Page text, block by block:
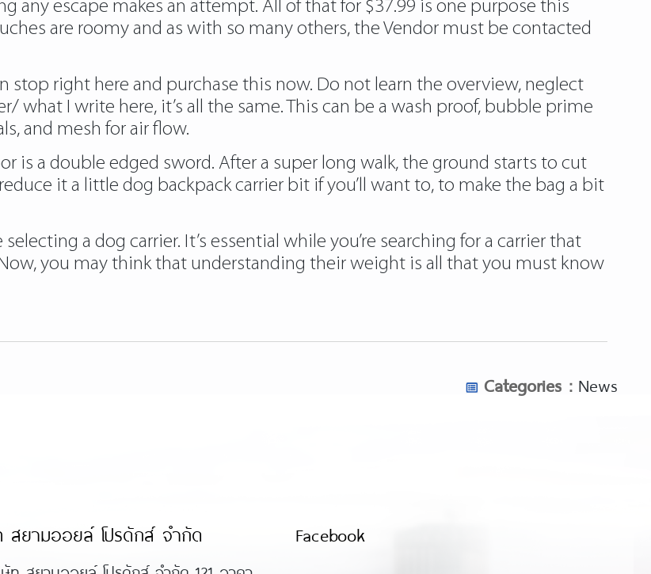
any escape makes an attempt. All of that for $37.99 is one purpose this
are roomy and as with so many others, the Vendor must be contacted
stop right here and purchase this now. Do not learn the overview, neglect
what I write here, it’s all the same. This can be a wash proof, bubble prime
and mesh for air flow.
is a double edged sword. After a super long walk, the ground starts to cut
it a little dog backpack carrier bit if you’ll want to, to make the bag a bit
a dog carrier. It’s essential while you’re searching for a carrier that
you may think that understanding their weight is all that you must know
Categories : News
สยามออยล์ โปรดักส์ จำกัด Facebook